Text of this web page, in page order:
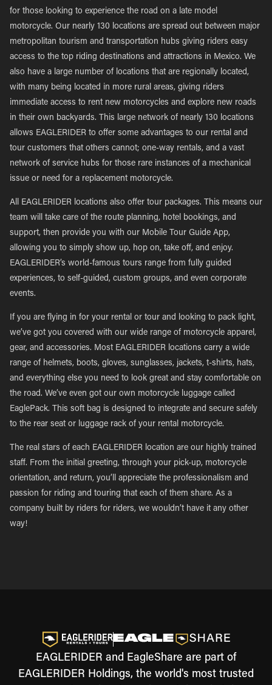
for those looking to experience the road on a late model
motorcycle. Our nearly 130 locations are spread out between major
metropolitan tourism and transportation hubs giving riders easy
access to the top riding destinations and attractions in Mexico. We
also have a large number of locations that are regionally located,
with many being located in more rural areas, giving riders
immediate access to rent new motorcycles and explore new roads
in their own backyards. This large network of nearly 130 locations
allows EAGLERIDER to offer some advantages to our rental and
tour customers that others cannot; one-way rentals, and a vast
network of service hubs for those rare instances of a mechanical
issue or need for a replacement motorcycle.
All EAGLERIDER locations also offer tour packages. This means our
team will take care of the route planning, hotel bookings, and
support, then provide you with our Mobile Tour Guide App,
allowing you to simply show up, hop on, take off, and enjoy.
EAGLERIDER’s world-famous tours range from fully guided
experiences, to self-guided, custom groups, and even corporate
events.
If you are flying in for your rental or tour and looking to pack light,
we’ve got you covered with our wide range of motorcycle apparel,
gear, and accessories. Most EAGLERIDER locations carry a wide
range of helmets, boots, gloves, sunglasses, jackets, t-shirts, hats,
and everything else you need to look great and stay comfortable on
the road. We’ve even got our own motorcycle luggage called
EaglePack. This soft bag is designed to integrate and secure safely
to the rear seat or luggage rack of your rental motorcycle.
The real stars of each EAGLERIDER location are our highly trained
staff. From the initial greeting, through your pick-up, motorcycle
orientation, and return, you’ll appreciate the professionalism and
passion for riding and touring that each of them share. As a
company built by riders for riders, we wouldn’t have it any other
way!
EAGLERIDER and EagleShare are part of
EAGLERIDER Holdings, the world's most trusted